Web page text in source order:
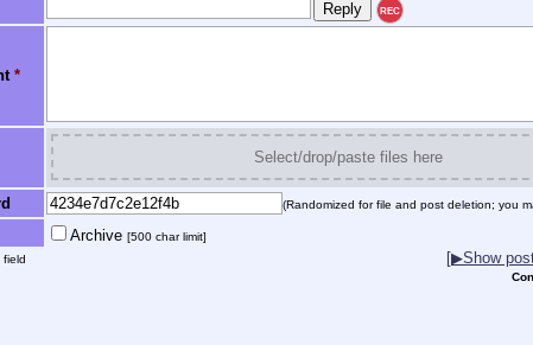
REC
*
Select/drop/paste files here
(Randomized for file and post deletion; you
Archive [500 char limit]
field [▶Show